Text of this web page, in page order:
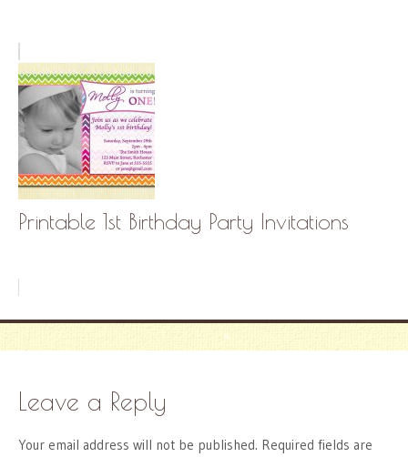
Printable 1st Birthday Party Invitations
Leave a Reply
Your email address will not be published. Required fields are